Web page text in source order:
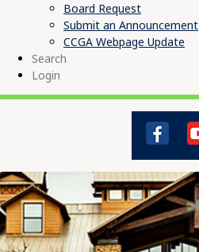
Board Request
Submit an Announcement
CCGA Webpage Update
Search
Login